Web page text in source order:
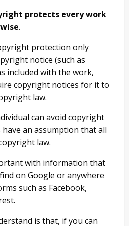
protects every work
.
protection only
notice (such as
included with the work,
copyright notices for it to
law.
can avoid copyright
an assumption that all
law.
with information that
on Google or anywhere
such as Facebook,
is that, if you can